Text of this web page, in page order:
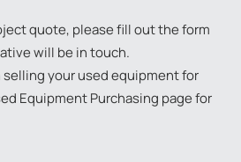
quote, please fill out the form
will be in touch.
your used equipment for
Equipment Purchasing page for